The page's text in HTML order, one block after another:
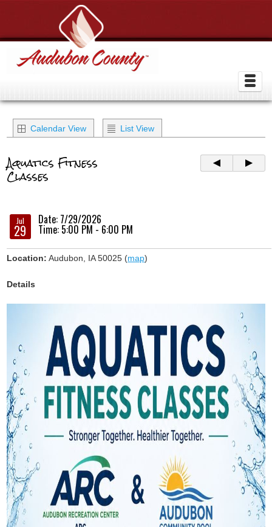
Calendar View List View
Aquatics Fitness
Classes
Jul
29
Date: 7/29/2026
Time: 5:00 PM - 6:00 PM
Location: Audubon, IA 50025 (map)
Details